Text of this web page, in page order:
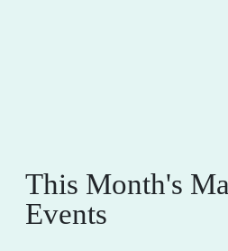
This Month's
Events